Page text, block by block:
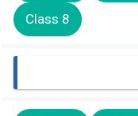
Class 8